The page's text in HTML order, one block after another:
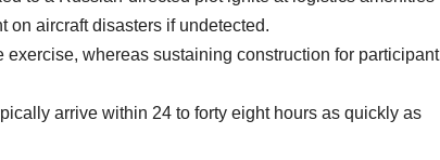
on aircraft disasters if undetected.
whereas sustaining construction for participant
arrive within 24 to forty eight hours as quickly as